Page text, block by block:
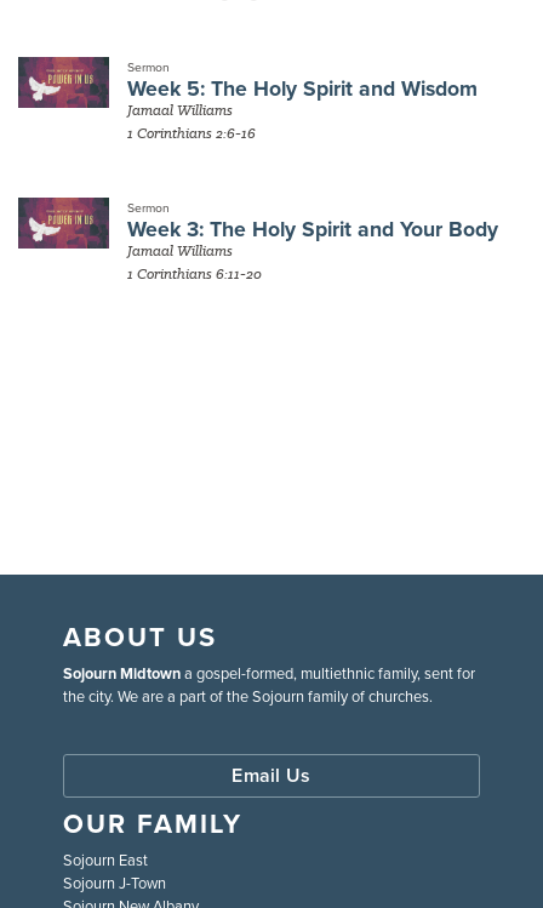
Sermon
Week 5: The Holy Spirit and Wisdom
Jamaal Williams
1 Corinthians 2:6-16
Sermon
Week 3: The Holy Spirit and Your Body
Jamaal Williams
1 Corinthians 6:11-20
ABOUT US
Sojourn Midtowna gospel-formed, multiethnic family, sent for
the city. We are a part of the Sojourn family of churches.
Email Us
OUR FAMILY
Sojourn East
Sojourn J-Town